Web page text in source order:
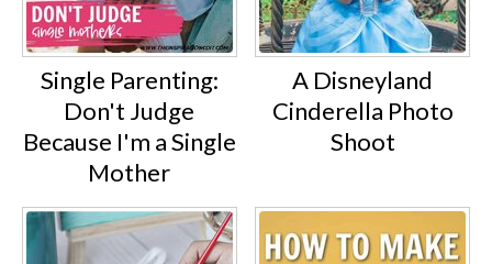
Single Parenting:
Don't Judge
Because I'm a Single
Mother
A Disneyland
Cinderella Photo
Shoot